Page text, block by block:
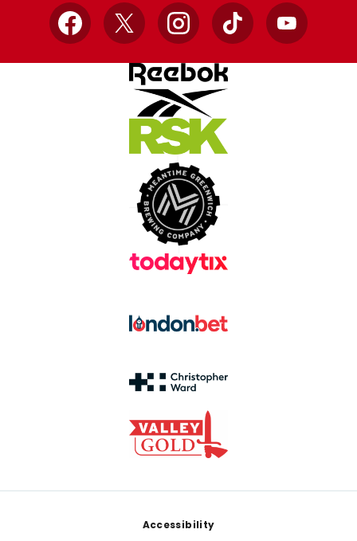
Facebook
X InstagramTikTok YouTube
Accessibility